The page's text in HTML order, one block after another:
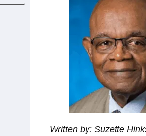
Written by: Suzette